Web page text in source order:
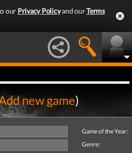
our Privacy Policyand ourTerms
new game)
Game of the Year:
Genre: